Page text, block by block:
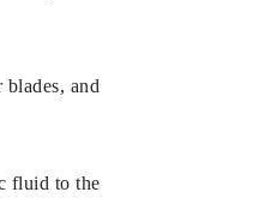
and
fluid to the